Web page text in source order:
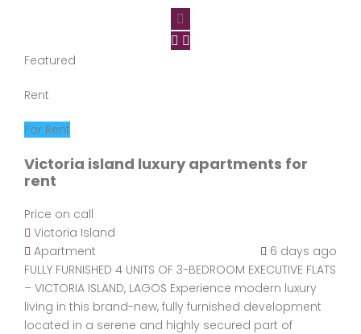
Featured
Rent
For Rent
Victoria island luxury apartments for
rent
Price on call
Victoria Island
Apartment
6 days ago
FULLY FURNISHED 4 UNITS OF 3-BEDROOM EXECUTIVE FLATS
– VICTORIA ISLAND, LAGOS Experience modern luxury
living in this brand-new, fully furnished development
located in a serene and highly secured part of